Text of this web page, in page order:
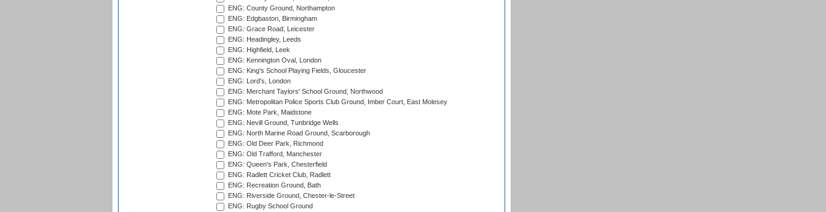
ENG: County Ground, Northampton
ENG: Edgbaston, Birmingham
ENG: Grace Road, Leicester
ENG: Headingley, Leeds
ENG: Highfield, Leek
ENG: Kennington Oval, London
ENG: King's School Playing Fields, Gloucester
ENG: Lord's, London
ENG: Merchant Taylors' School Ground, Northwood
ENG: Metropolitan Police Sports Club Ground, Imber Court, East Molesey
ENG: Mote Park, Maidstone
ENG: Nevill Ground, Tunbridge Wells
ENG: North Marine Road Ground, Scarborough
ENG: Old Deer Park, Richmond
ENG: Old Trafford, Manchester
ENG: Queen's Park, Chesterfield
ENG: Radlett Cricket Club, Radlett
ENG: Recreation Ground, Bath
ENG: Riverside Ground, Chester-le-Street
ENG: Rugby School Ground